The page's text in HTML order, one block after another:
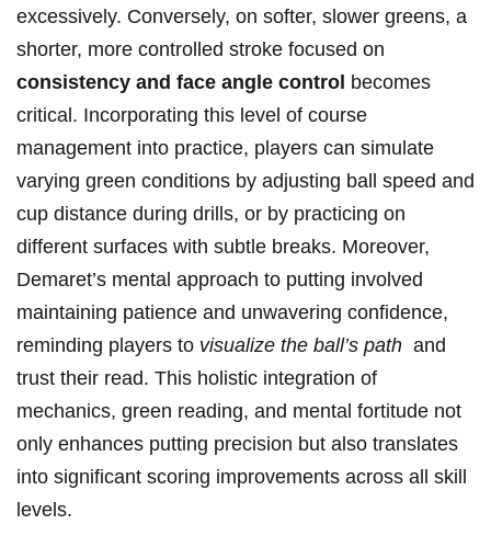
excessively. Conversely, on softer, slower greens, a
shorter, more controlled stroke focused on
consistency ⁣and ⁤face angle control becomes
critical. Incorporating this level of course
management into ⁢practice, players⁣ can simulate
varying⁢ green conditions by adjusting ball speed and
cup ‍distance during drills, or by practicing on
different surfaces with subtle breaks. Moreover,
Demaret’s mental approach⁣ to putting ‌involved
maintaining patience‍ and unwavering confidence,
‌reminding players to visualize the ball’s path ⁤ and
trust their read. This holistic integration of
mechanics, green ‍reading, and mental ​fortitude ⁤not⁣
only ⁣enhances⁣ putting precision but also ‍translates
into‍ significant scoring ⁣improvements⁣ across all skill
levels.